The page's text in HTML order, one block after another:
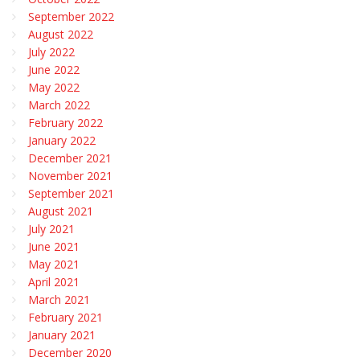
September 2022
August 2022
July 2022
June 2022
May 2022
March 2022
February 2022
January 2022
December 2021
November 2021
September 2021
August 2021
July 2021
June 2021
May 2021
April 2021
March 2021
February 2021
January 2021
December 2020